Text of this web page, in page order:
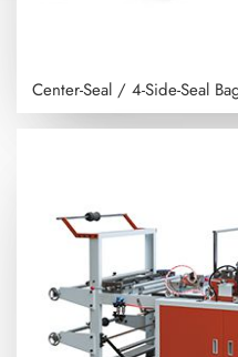
Center-Seal / 4-Side-Seal